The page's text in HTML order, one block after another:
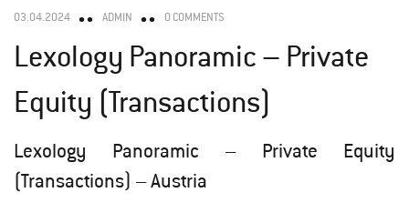
03.04.2024 ADMIN 0 COMMENTS
Lexology Panoramic – Private
Equity (Transactions)
Lexology Panoramic – Private Equity
(Transactions) – Austria